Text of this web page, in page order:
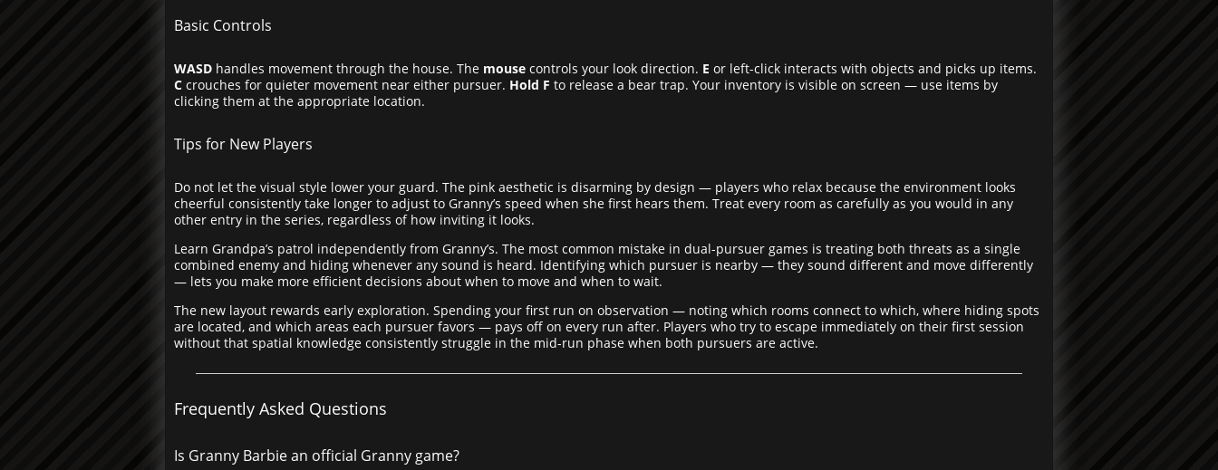
Basic Controls
WASD handles movement through the house. The mouse controls your look direction. E or left-click interacts with objects and picks up items.
C crouches for quieter movement near either pursuer. Hold F to release a bear trap. Your inventory is visible on screen — use items by
clicking them at the appropriate location.
Tips for New Players
Do not let the visual style lower your guard. The pink aesthetic is disarming by design — players who relax because the environment looks
cheerful consistently take longer to adjust to Granny’s speed when she first hears them. Treat every room as carefully as you would in any
other entry in the series, regardless of how inviting it looks.
Learn Grandpa’s patrol independently from Granny’s. The most common mistake in dual-pursuer games is treating both threats as a single
combined enemy and hiding whenever any sound is heard. Identifying which pursuer is nearby — they sound different and move differently
— lets you make more efficient decisions about when to move and when to wait.
The new layout rewards early exploration. Spending your first run on observation — noting which rooms connect to which, where hiding spots
are located, and which areas each pursuer favors — pays off on every run after. Players who try to escape immediately on their first session
without that spatial knowledge consistently struggle in the mid-run phase when both pursuers are active.
Frequently Asked Questions
Is Granny Barbie an official Granny game?